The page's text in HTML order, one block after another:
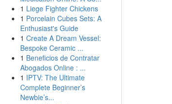
1 Liege Fighter Chickens
1 Porcelain Cubes Sets: A
Enthusiast's Guide
1 Create A Dream Vessel:
Bespoke Ceramic ...
1 Beneficios de Contratar
Abogados Online : ...
1 IPTV: The Ultimate
Complete Beginner’s
Newbie’s...